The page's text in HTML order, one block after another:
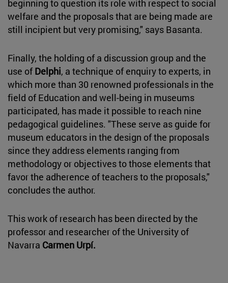
beginning to question its role with respect to social
welfare and the proposals that are being made are
still incipient but very promising," says Basanta.
Finally, the holding of a discussion group and the
use of Delphi, a technique of enquiry to experts, in
which more than 30 renowned professionals in the
field of Education and well-being in museums
participated, has made it possible to reach nine
pedagogical guidelines. "These serve as guide for
museum educators in the design of the proposals
since they address elements ranging from
methodology or objectives to those elements that
favor the adherence of teachers to the proposals,"
concludes the author.
This work of research has been directed by the
professor and researcher of the University of
Navarra Carmen Urpí.